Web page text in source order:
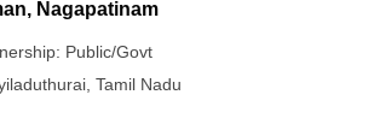
Nagapatinam
Public/Govt
Tamil Nadu